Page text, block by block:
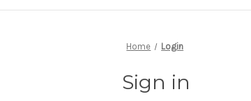
Home Login
Sign in